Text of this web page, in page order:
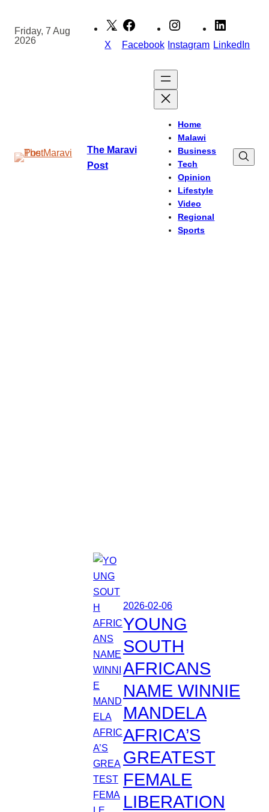
content
Friday, 7 Aug
2026
X Facebook Instagram LinkedIn
The Maravi
Post
Home
Malawi
Business
Tech
Opinion
Lifestyle
Video
Regional
Sports
2026-02-06
YOUNG
SOUTH
AFRICANS
NAME WINNIE
MANDELA
AFRICA’S
GREATEST
FEMALE
LIBERATION